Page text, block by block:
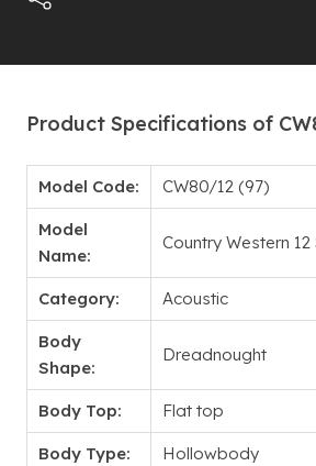
Product Specifications of
Model Code: CW80/12 (97)
Model
Name:
Country Western 12
Category: Acoustic
Body
Shape:
Dreadnought
Body Top: Flat top
Body Type: Hollowbody